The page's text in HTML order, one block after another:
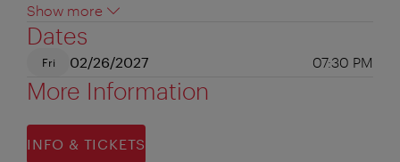
Show more
Dates
Fri 02/26/2027 07:30 PM
More Information
INFO & TICKETS